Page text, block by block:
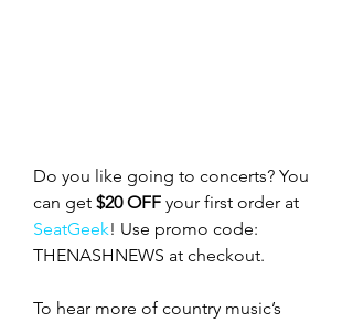
Do you like going to concerts? You
can get $20 OFF your first order at
SeatGeek! Use promo code:
THENASHNEWS at checkout.
To hear more of country music’s